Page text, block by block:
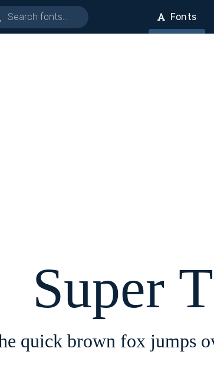
Fonts
Super
quick brown fox jumps